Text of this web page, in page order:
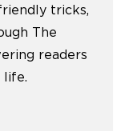
tricks,
The
readers
life.